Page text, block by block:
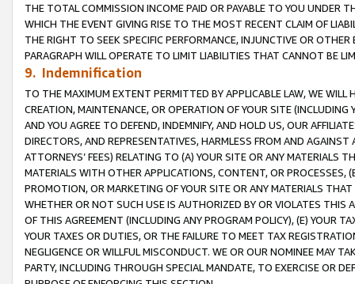
THE TOTAL COMMISSION INCOME PAID OR PAYABLE TO YOU UNDER
WHICH THE EVENT GIVING RISE TO THE MOST RECENT CLAIM OF
THE RIGHT TO SEEK SPECIFIC PERFORMANCE, INJUNCTIVE OR
PARAGRAPH WILL OPERATE TO LIMIT LIABILITIES THAT CANNOT BE
9. Indemnification
TO THE MAXIMUM EXTENT PERMITTED BY APPLICABLE LAW, WE WILL
CREATION, MAINTENANCE, OR OPERATION OF YOUR SITE (INCLUDING
AND YOU AGREE TO DEFEND, INDEMNIFY, AND HOLD US, OUR
DIRECTORS, AND REPRESENTATIVES, HARMLESS FROM AND
ATTORNEYS’ FEES) RELATING TO (A) YOUR SITE OR ANY MATERIALS
MATERIALS WITH OTHER APPLICATIONS, CONTENT, OR PROCESSES,
PROMOTION, OR MARKETING OF YOUR SITE OR ANY MATERIALS
WHETHER OR NOT SUCH USE IS AUTHORIZED BY OR VIOLATES THIS
OF THIS AGREEMENT (INCLUDING ANY PROGRAM POLICY), (E) YOUR
YOUR TAXES OR DUTIES, OR THE FAILURE TO MEET TAX
NEGLIGENCE OR WILLFUL MISCONDUCT. WE OR OUR NOMINEE MAY
PARTY, INCLUDING THROUGH SPECIAL MANDATE, TO EXERCISE OR